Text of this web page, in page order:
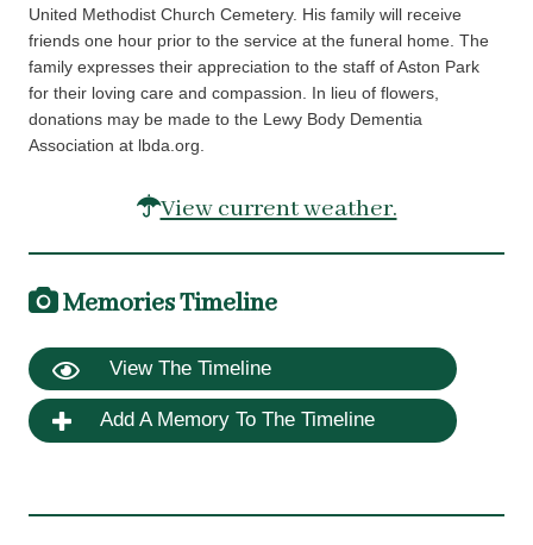
United Methodist Church Cemetery. His family will receive
friends one hour prior to the service at the funeral home. The
family expresses their appreciation to the staff of Aston Park
for their loving care and compassion. In lieu of flowers,
donations may be made to the Lewy Body Dementia
Association at lbda.org.
View current weather.
Memories Timeline
View The Timeline
Add A Memory To The Timeline